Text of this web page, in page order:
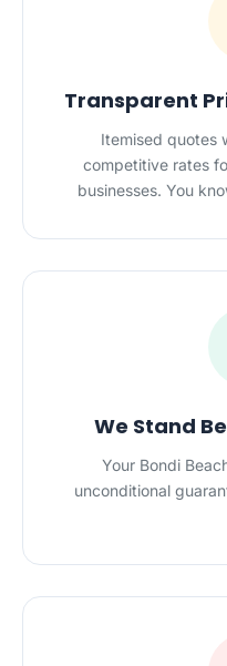
Transparent
Itemised quotes
competitive rates
businesses. You
We Stand
Your Bondi
unconditional